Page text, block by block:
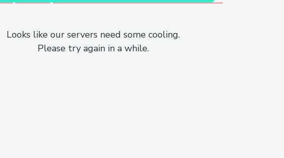
Looks like our servers need some cooling.
Please try again in a while.